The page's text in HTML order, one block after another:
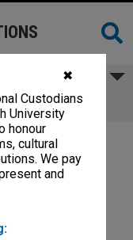
✖
Custodians
University
honour
cultural
We pay
and
reports